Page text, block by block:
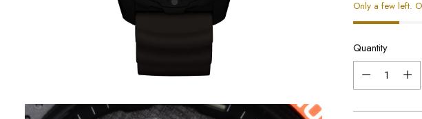
Only a few left.
Quantity
Quantity